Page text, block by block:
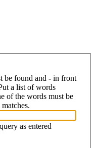
be found and - in front
a list of words
of the words must be
as entered